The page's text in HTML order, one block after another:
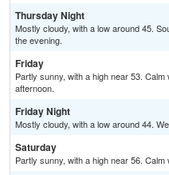
Thursday Night
Mostly cloudy, with a low around 45.
the evening.
Friday
Partly sunny, with a high near 53.
afternoon.
Friday Night
Mostly cloudy, with a low around 44.
Saturday
Partly sunny, with a high near 56. Calm